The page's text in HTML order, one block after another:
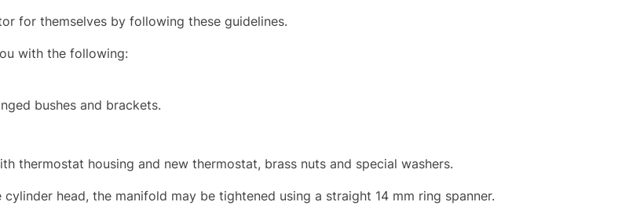
for themselves by following these guidelines.
with the following:
bushes and brackets.
thermostat housing and new thermostat, brass nuts and special washers.
head, the manifold may be tightened using a straight 14 mm ring spanner.